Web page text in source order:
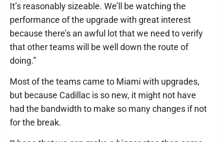
It’s reasonably sizeable. We’ll be watching the
performance of the upgrade with great interest
because there’s an awful lot that we need to verify
that other teams will be well down the route of
doing.”
Most of the teams came to Miami with upgrades,
but because Cadillac is so new, it might not have
had the bandwidth to make so many changes if not
for the break.